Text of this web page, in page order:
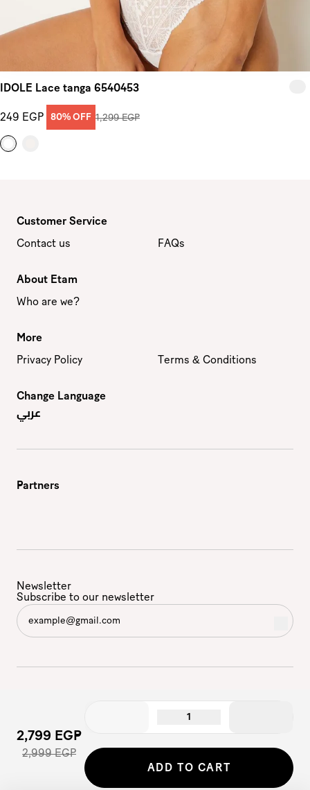
2,799 EGP
2,999 EGP
1
ADD TO CART
IDOLE Lace tanga 6540453
249 EGP 1,299 EGP
80% OFF
Customer Service
Contact us
FAQs
About Etam
Who are we?
More
Privacy Policy
Terms & Conditions
Change Language
عربي
Partners
Newsletter
Subscribe to our newsletter
©2026 - Etam | All Rights Reserved